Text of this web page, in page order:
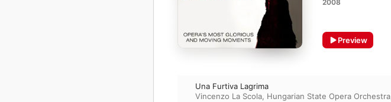
2008
Preview
Una Furtiva Lagrima
Vincenzo La Scola, Hungarian State Opera Orchestra